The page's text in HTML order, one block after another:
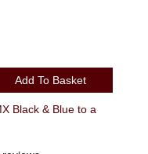
Add To Basket
& Blue to a